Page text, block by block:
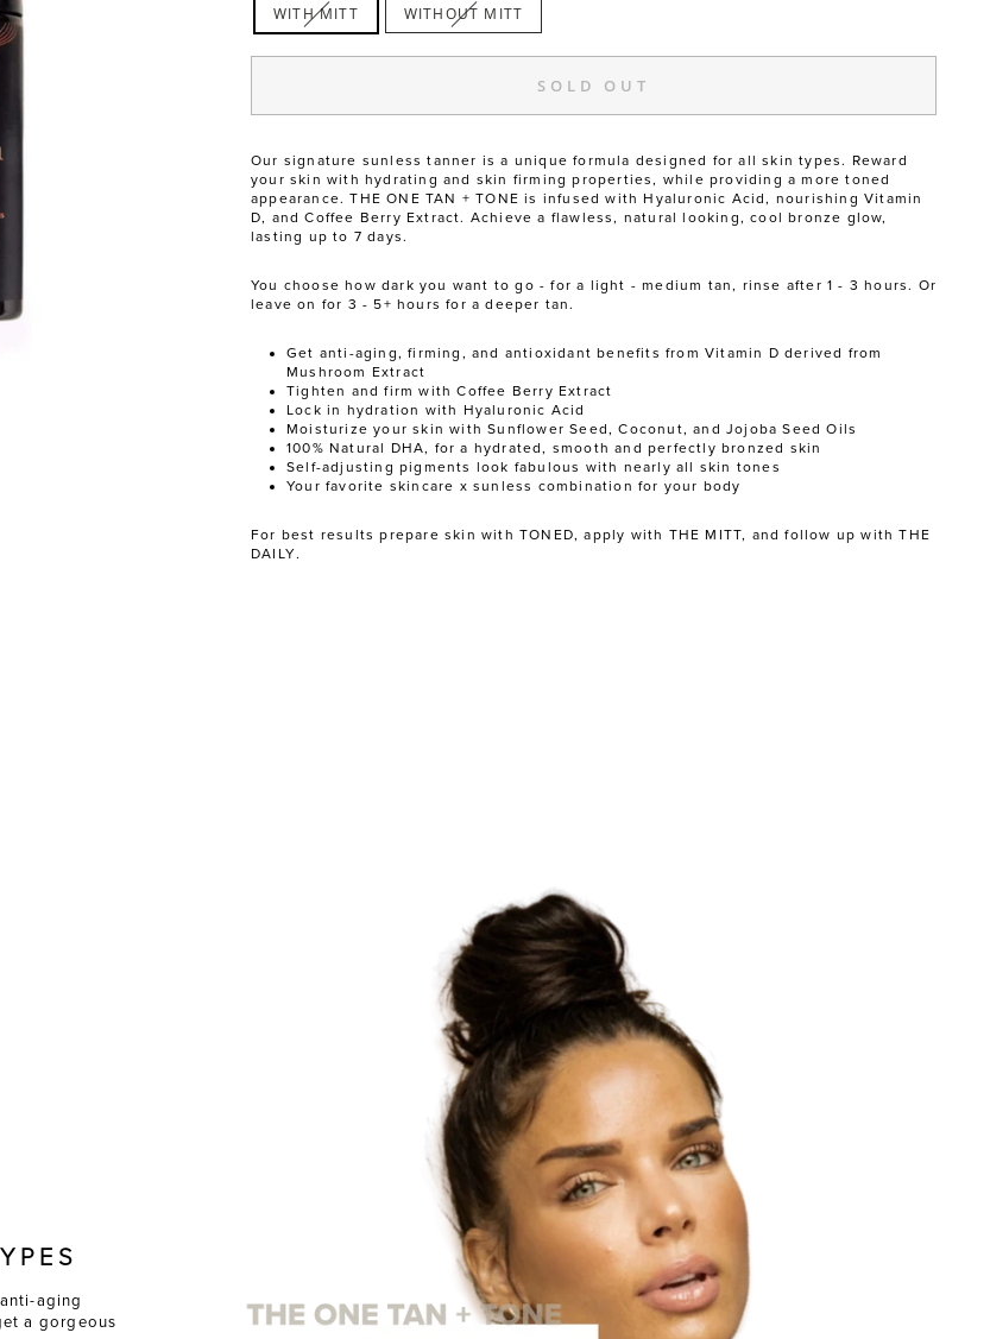
WITH MITT WITHOUT MITT
SOLD OUT
Our signature sunless tanner is a unique formula designed for all skin types. Reward
your skin with hydrating and skin firming properties, while providing a more toned
appearance. THE ONE TAN + TONE is infused with Hyaluronic Acid, nourishing Vitamin
D, and Coffee Berry Extract. Achieve a flawless, natural looking, cool bronze glow,
lasting up to 7 days.
You choose how dark you want to go - for a light - medium tan, rinse after 1 - 3 hours. Or
leave on for 3 - 5+ hours for a deeper tan.
Get anti-aging, firming, and antioxidant benefits from Vitamin D derived from
Mushroom Extract
Tighten and firm with Coffee Berry Extract
Lock in hydration with Hyaluronic Acid
Moisturize your skin with Sunflower Seed, Coconut, and Jojoba Seed Oils
100% Natural DHA, for a hydrated, smooth and perfectly bronzed skin
Self-adjusting pigments look fabulous with nearly all skin tones
Your favorite skincare x sunless combination for your body
For best results prepare skin with TONED, apply with THE MITT, and follow up withTHE
DAILY.
aging
a gorgeous